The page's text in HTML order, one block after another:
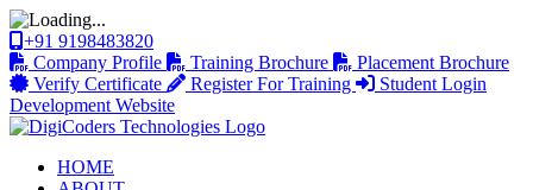
+91 9198483820
Company Profile
Training Brochure
Placement Brochure
Verify Certificate
Register For Training
Student Login
Development Website
HOME